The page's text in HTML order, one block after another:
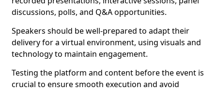
discussions, polls, and Q&A opportunities.
Speakers should be well-prepared to adapt their
delivery for a virtual environment, using visuals and
technology to maintain engagement.
Testing the platform and content before the event is
crucial to ensure smooth execution and avoid